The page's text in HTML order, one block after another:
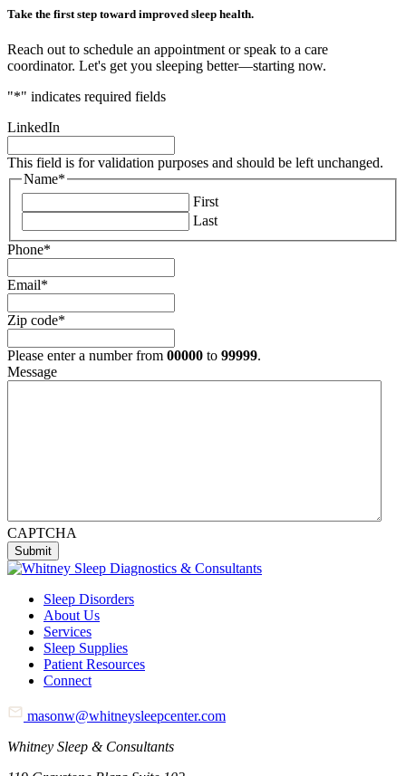
Take the first step toward improved sleep health.
Reach out to schedule an appointment or speak to a care
coordinator. Let's get you sleeping better—starting now.
"*" indicates required fields
LinkedIn
This field is for validation purposes and should be left unchanged.
Name*
First
Last
Phone*
Email*
Zip code*
Please enter a number from 00000 to 99999.
Message
CAPTCHA
Sleep Disorders
About Us
Services
Sleep Supplies
Patient Resources
Connect
masonw@whitneysleepcenter.com
Whitney Sleep & Consultants